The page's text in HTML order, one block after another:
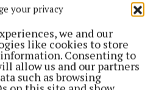
your privacy
we and our
like cookies to store
Consenting to
allow us and our partners
such as browsing
arrested at Columb